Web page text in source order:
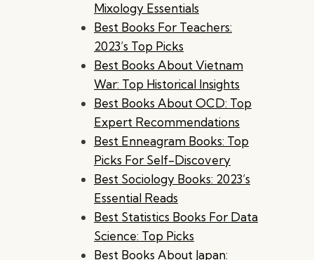
Mixology Essentials
Best Books For Teachers:
2023’s Top Picks
Best Books About Vietnam
War: Top Historical Insights
Best Books About OCD: Top
Expert Recommendations
Best Enneagram Books: Top
Picks For Self-Discovery
Best Sociology Books: 2023’s
Essential Reads
Best Statistics Books For Data
Science: Top Picks
Best Books About Japan: